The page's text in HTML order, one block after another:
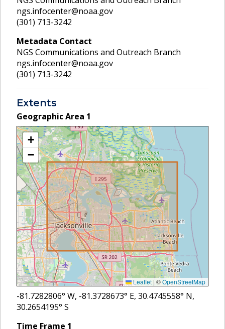
ngs.infocenter@noaa.gov
(301) 713-3242
Metadata Contact
NGS Communications and Outreach Branch
ngs.infocenter@noaa.gov
(301) 713-3242
Extents
Geographic Area 1
+
−
Leaflet | ©OpenStreetMap
-81.7282806° W, -81.3728673° E, 30.4745558° N,
30.2654195° S
Time Frame 1